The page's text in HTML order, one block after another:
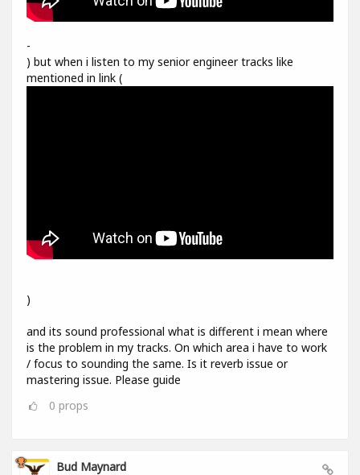
-
) but when i listen to my senior engineer tracks like
mentioned in link (
)
and its sound professional what is different i mean where
is the problem in my tracks. On which area i have to work
/ focus to sounding the same. Is it reverb issue or
mastering issue. Please guide
0 props
Bud Maynard